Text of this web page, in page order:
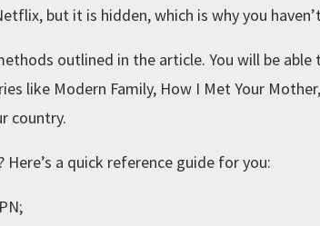
but it is hidden, which is why you
outlined in the article. You will be able
like Modern Family, How I Met Your
country.
a quick reference guide for you: